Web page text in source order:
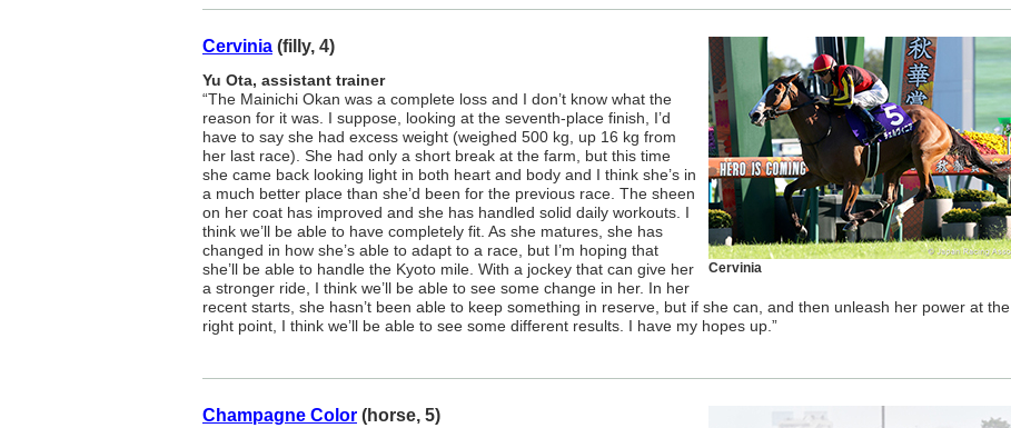
Cervinia
Cervinia (filly, 4)
Yu Ota, assistant trainer
“The Mainichi Okan was a complete loss and I don’t know what the
reason for it was. I suppose, looking at the seventh-place finish, I’d
have to say she had excess weight (weighed 500 kg, up 16 kg from
her last race). She had only a short break at the farm, but this time
she came back looking light in both heart and body and I think she’s in
a much better place than she’d been for the previous race. The sheen
on her coat has improved and she has handled solid daily workouts. I
think we’ll be able to have completely fit. As she matures, she has
changed in how she’s able to adapt to a race, but I’m hoping that
she’ll be able to handle the Kyoto mile. With a jockey that can give her
a stronger ride, I think we’ll be able to see some change in her. In her
recent starts, she hasn’t been able to keep something in reserve, but if she can, and then unleash her power at the
right point, I think we’ll be able to see some different results. I have my hopes up.”
Champagne Color (horse, 5)